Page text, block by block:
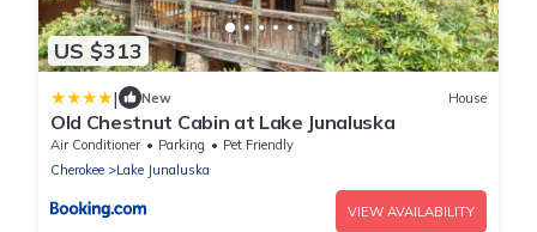
US $313
| New House
Old Chestnut Cabin at Lake Junaluska
Air Conditioner Parking
Pet Friendly
Cherokee
Lake Junaluska
VIEW AVAILABILITY